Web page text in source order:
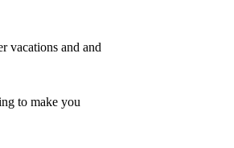
vacations and and
to make you